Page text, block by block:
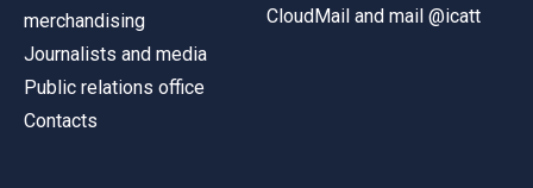
merchandising
Journalists and media
Public relations office
Contacts
CloudMail and mail @icatt